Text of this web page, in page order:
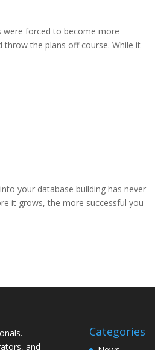
were forced to become more
throw the plans off course. While it
your database building has never
it grows, the more successful you
and
Categories